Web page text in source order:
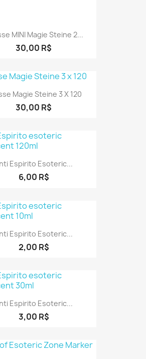
MINI Magie Steine 2...
30,00 R$
Magie Steine 3 X 120
30,00 R$
Espirito Esoteric...
6,00 R$
Espirito Esoteric...
2,00 R$
Espirito Esoteric...
3,00 R$